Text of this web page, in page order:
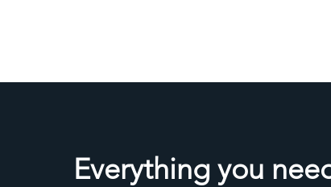
Everything you